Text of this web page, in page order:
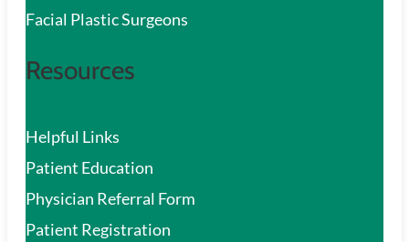
Facial Plastic Surgeons
Resources
Helpful Links
Patient Education
Physician Referral Form
Patient Registration